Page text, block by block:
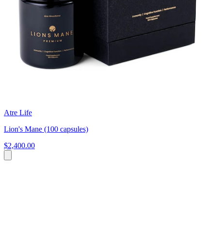
Atre Life
Lion's Mane (100 capsules)
$2,400.00